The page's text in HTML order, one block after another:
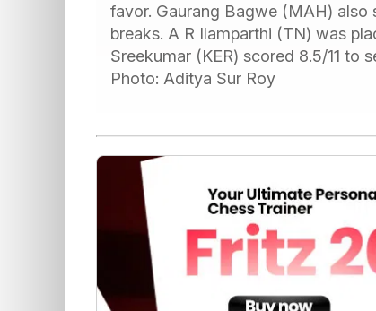
favor. Gaurang Bagwe (MAH) also
breaks. A R Ilamparthi (TN) was
Sreekumar (KER) scored 8.5/11 to
Photo: Aditya Sur Roy